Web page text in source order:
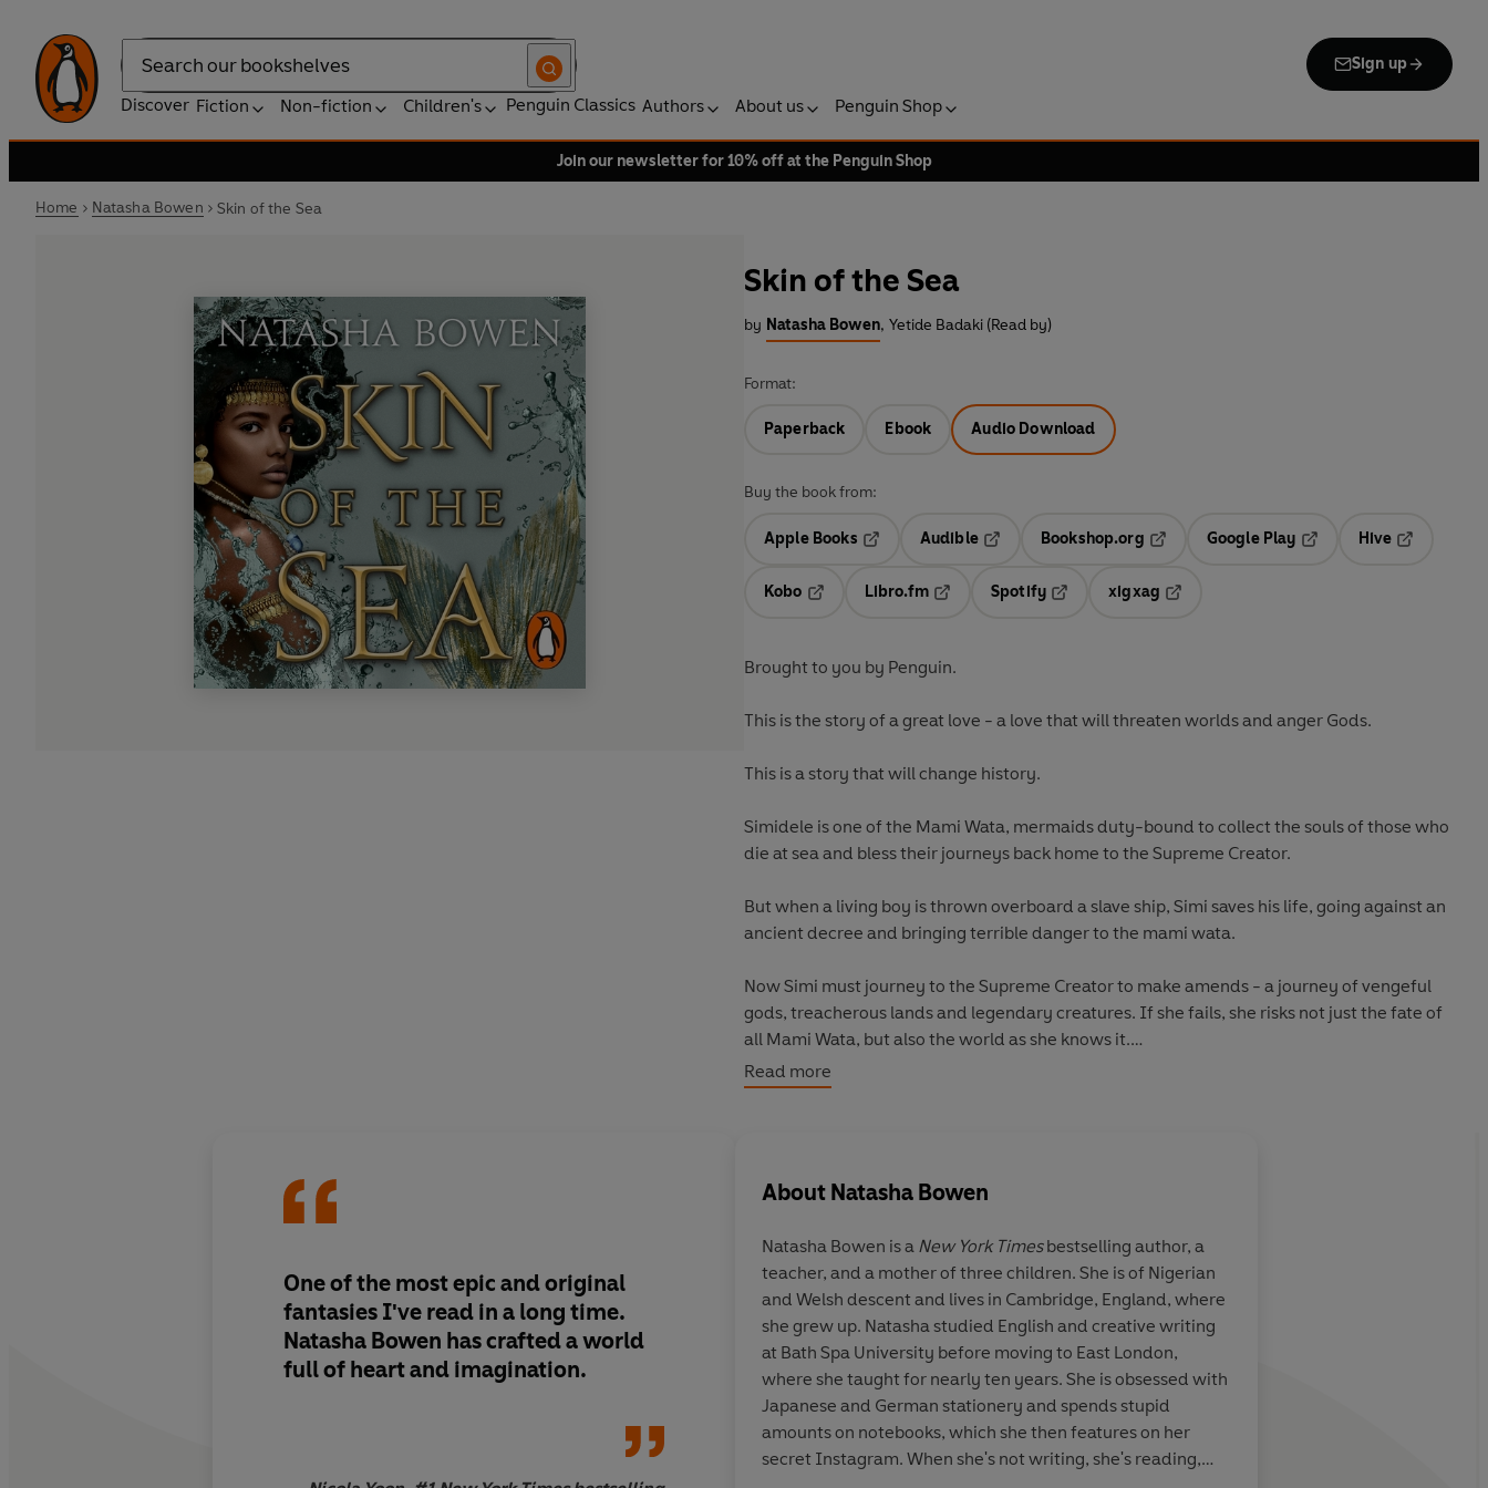
Search
Sign up
Discover Fiction Non-fiction Children's Penguin Classics Authors About us Penguin Shop
Join our newsletter for 10% off at the Penguin Shop
Home Natasha Bowen Skin of the Sea
Skin of the Sea
by Natasha Bowen, Yetide Badaki (Read by)
Format:
Paperback Ebook Audio Download
Buy the book from:
Apple Books
Audible
Opens in a new tab
Bookshop.org
Opens in a new tab
Google Play
Hive
Kobo
Libro.fm
Opens in a new tab
Spotify
Opens in a new tab
xigxag
Brought to you by Penguin.
This is the story of a great love - a love that will threaten worlds and anger Gods.
This is a story that will change history.
Simidele is one of the Mami Wata, mermaids duty-bound to collect the souls of those who
die at sea and bless their journeys back home to the Supreme Creator.
But when a living boy is thrown overboard a slave ship, Simi saves his life, going against an
ancient decree and bringing terrible danger to the mami wata.
Now Simi must journey to the Supreme Creator to make amends - a journey of vengeful
gods, treacherous lands and legendary creatures. If she fails, she risks not just the fate of
all Mami Wata, but also the world as she knows it.
An epic love story infused with West African mythology. For fans of The Gilded Ones,
© Natasha Bowen 2021 (P) Penguin Audio 2021
Read more
One of the most epic and original
fantasies I've read in a long time.
Natasha Bowen has crafted a world
full of heart and imagination.
The most engrossing, thought-
provoking, beautiful novel...knocks
your socks off and leaves you
wanting more.
About Natasha Bowen
Natasha Bowen is a New York Timesbestselling author, a
teacher, and a mother of three children. She is of Nigerian
and Welsh descent and lives in Cambridge, England, where
she grew up. Natasha studied English and creative writing
at Bath Spa University before moving to East London,
where she taught for nearly ten years. She is obsessed with
Japanese and German stationery and spends stupid
amounts on notebooks, which she then features on her
secret Instagram. When she's not writing, she's reading,